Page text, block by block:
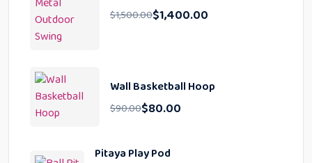
$1,500.00$1,400.00
Wall Basketball Hoop
$90.00$80.00
Pitaya Play Pod